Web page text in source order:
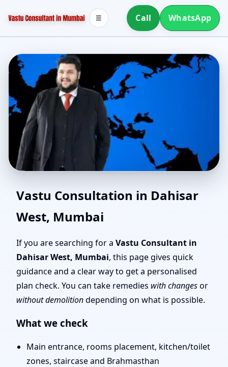
Call WhatsApp
☰
Vastu for New House in
Dahisar West, Mumbai |
Layout Planning & Map
Approval
Vastu Consultation in Dahisar
West, Mumbai
If you are searching for a Vastu Consultant in
Dahisar West, Mumbai, this page gives quick
guidance and a clear way to get a personalised
plan check. You can take remedies with changesor
without demolitiondepending on what is possible.
What we check
Main entrance, rooms placement, kitchen/toilet
zones, staircase and Brahmasthan